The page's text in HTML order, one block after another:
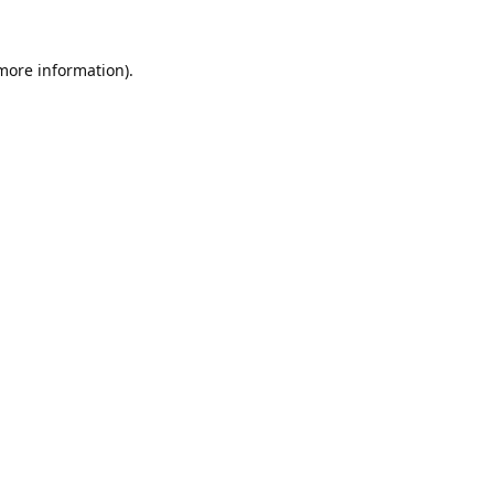
information).